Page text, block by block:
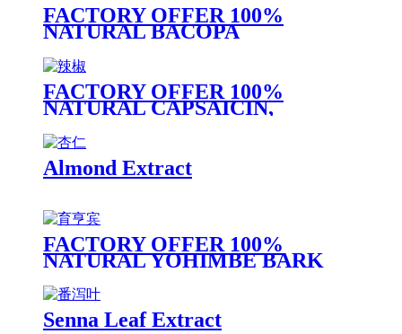
FACTORY OFFER 100%
NATURAL BACOPA
BACOPA MONNIERI,
BARBBALOIN
FACTORY OFFER 100%
NATURAL CAPSAICIN,
CAPSAICIN EXTRACT, HOT
CHILI EXTRACT
Almond Extract
FACTORY OFFER 100%
NATURAL YOHIMBE BARK
8%
Senna Leaf Extract